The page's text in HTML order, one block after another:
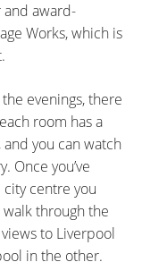
award-
Works, which is
evenings, there
room has a
and you can watch
Once you’ve
centre you
through the
to Liverpool
in the other.